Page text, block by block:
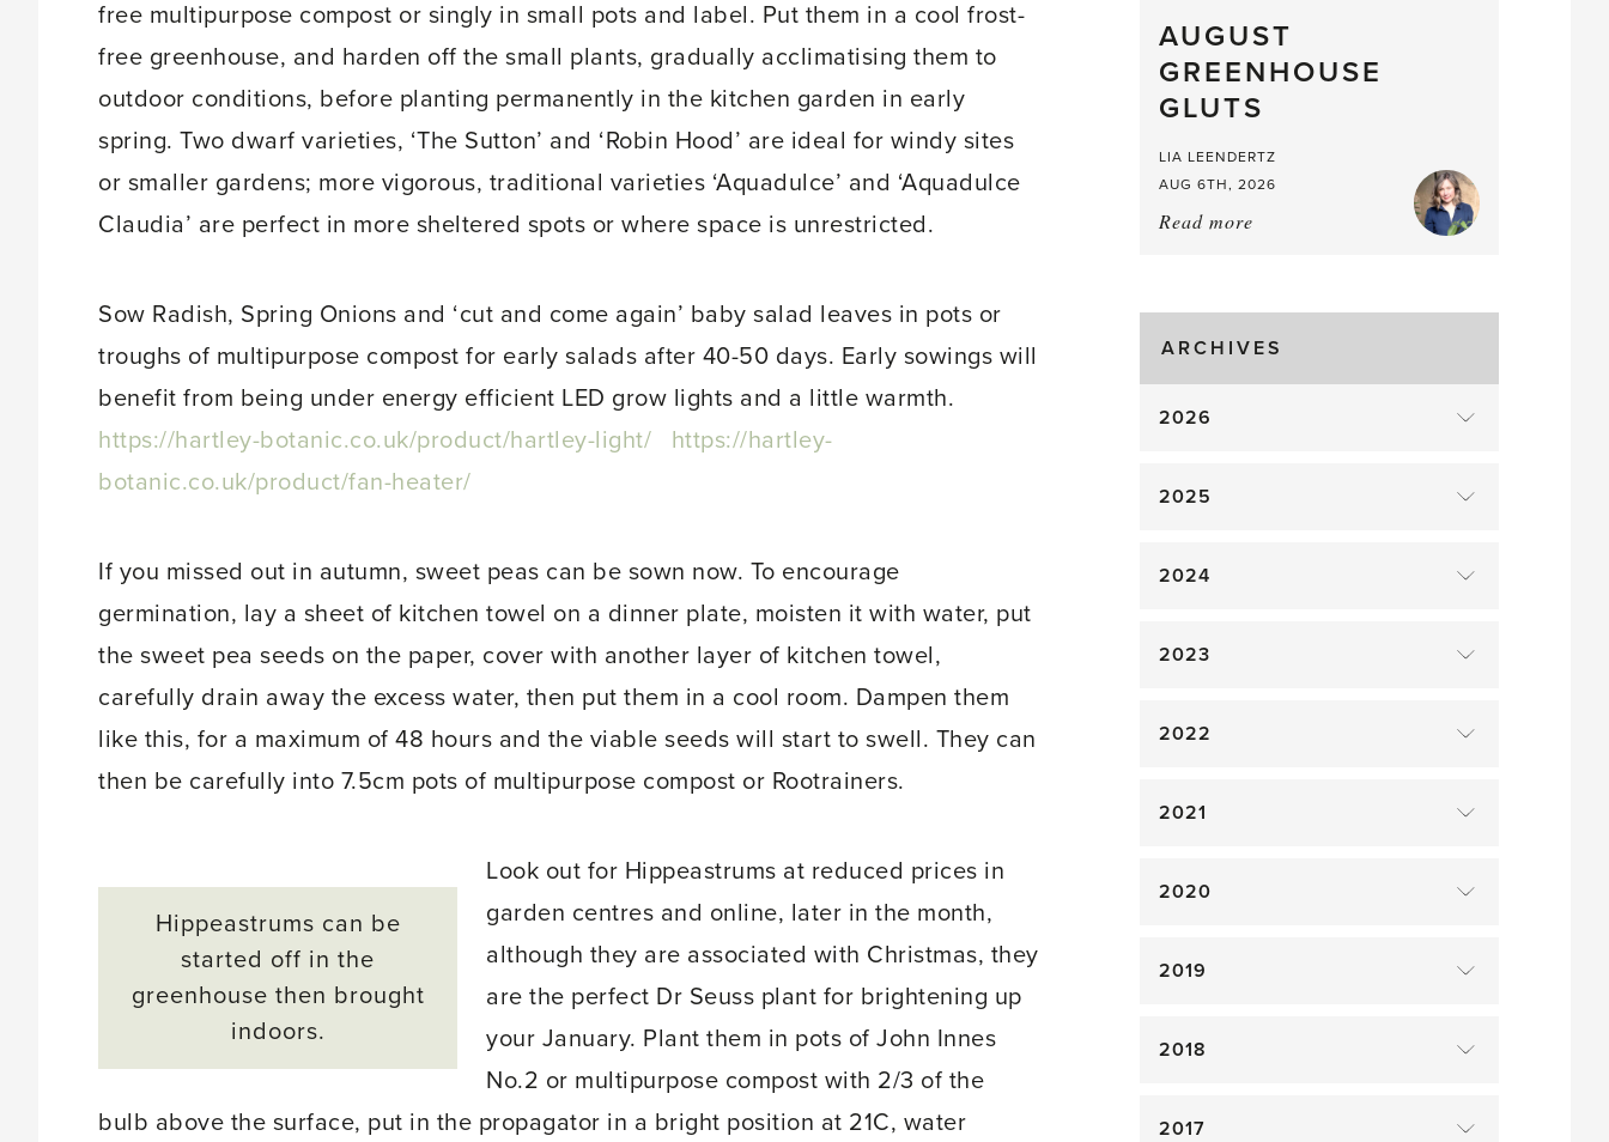
free multipurpose compost or singly in small pots and label. Put them in a cool frost-
free greenhouse, and harden off the small plants, gradually acclimatising them to
outdoor conditions, before planting permanently in the kitchen garden in early
spring. Two dwarf varieties, ‘The Sutton’ and ‘Robin Hood’ are ideal for windy sites
or smaller gardens; more vigorous, traditional varieties ‘Aquadulce’ and ‘Aquadulce
Claudia’ are perfect in more sheltered spots or where space is unrestricted.
Sow Radish, Spring Onions and ‘cut and come again’ baby salad leaves in pots or
troughs of multipurpose compost for early salads after 40-50 days. Early sowings will
benefit from being under energy efficient LED grow lights and a little warmth.
https://hartley-botanic.co.uk/product/hartley-light/
https://hartley-
botanic.co.uk/product/fan-heater/
If you missed out in autumn, sweet peas can be sown now. To encourage
germination, lay a sheet of kitchen towel on a dinner plate, moisten it with water, put
the sweet pea seeds on the paper, cover with another layer of kitchen towel,
carefully drain away the excess water, then put them in a cool room. Dampen them
like this, for a maximum of 48 hours and the viable seeds will start to swell. They can
then be carefully into 7.5cm pots of multipurpose compost or Rootrainers.
Hippeastrums can be
started off in the
greenhouse then brought
indoors.
Look out for Hippeastrums at reduced prices in
garden centres and online, later in the month,
although they are associated with Christmas, they
are the perfect Dr Seuss plant for brightening up
your January. Plant them in pots of John Innes
No.2 or multipurpose compost with 2/3 of the
bulb above the surface, put in the propagator in a bright position at 21C, water
What
a
Mouthful
AUGUST
GREENHOUSE
GLUTS
LIA LEENDERTZ
AUG 6TH, 2026
Read more
Gluts
ARCHIVES
2026
2025
2024
2023
2022
2021
2020
2019
2018
2017